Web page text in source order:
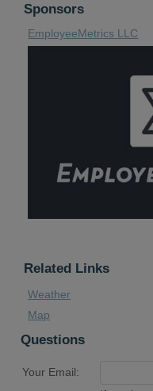
Sponsors
EmployeeMetrics LLC
Related Links
Weather
Map
Questions
Your Email: